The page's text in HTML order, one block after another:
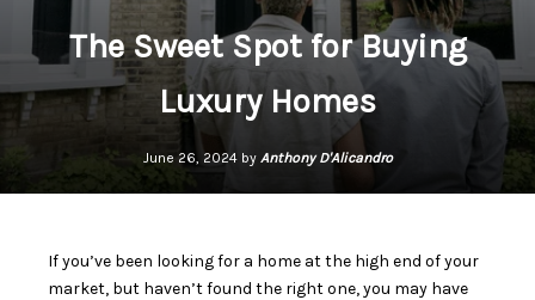
The Sweet Spot for Buying
Luxury Homes
June 26, 2024 by Anthony D'Alicandro
If you’ve been looking for a home at the high end of your
market, but haven’t found the right one, you may have